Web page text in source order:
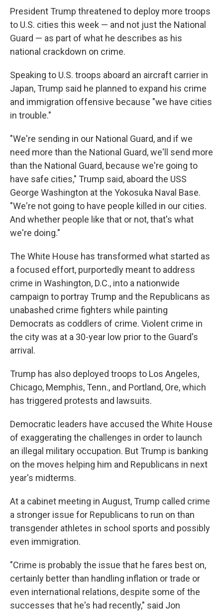
President Trump threatened to deploy more troops
to U.S. cities this week — and not just the National
Guard — as part of what he describes as his
national crackdown on crime.
Speaking to U.S. troops aboard an aircraft carrier in
Japan, Trump said he planned to expand his crime
and immigration offensive because "we have cities
in trouble."
"We're sending in our National Guard, and if we
need more than the National Guard, we'll send more
than the National Guard, because we're going to
have safe cities," Trump said, aboard the USS
George Washington at the Yokosuka Naval Base.
"We're not going to have people killed in our cities.
And whether people like that or not, that's what
we're doing."
The White House has transformed what started as
a focused effort, purportedly meant to address
crime in Washington, D.C., into a nationwide
campaign to portray Trump and the Republicans as
unabashed crime fighters while painting
Democrats as coddlers of crime. Violent crime in
the city was at a 30-year low prior to the Guard's
arrival.
Trump has also deployed troops to Los Angeles,
Chicago, Memphis, Tenn., and Portland, Ore, which
has triggered protests and lawsuits.
Democratic leaders have accused the White House
of exaggerating the challenges in order to launch
an illegal military occupation. But Trump is banking
on the moves helping him and Republicans in next
year's midterms.
At a cabinet meeting in August, Trump called crime
a stronger issue for Republicans to run on than
transgender athletes in school sports and possibly
even immigration.
"Crime is probably the issue that he fares best on,
certainly better than handling inflation or trade or
even international relations, despite some of the
successes that he's had recently," said Jon